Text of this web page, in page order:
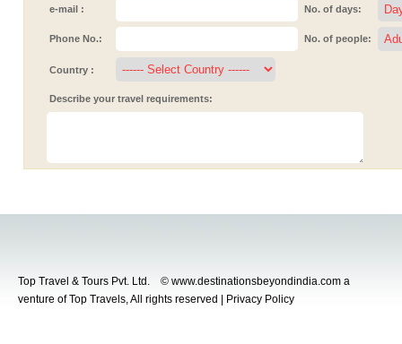
e-mail : No. of days:
Phone No.: No. of people:
Country :
Describe your travel requirements:
Top Travel & Tours Pvt. Ltd. © www.destinationsbeyondindia.com a
venture of Top Travels, All rights reserved | Privacy Policy